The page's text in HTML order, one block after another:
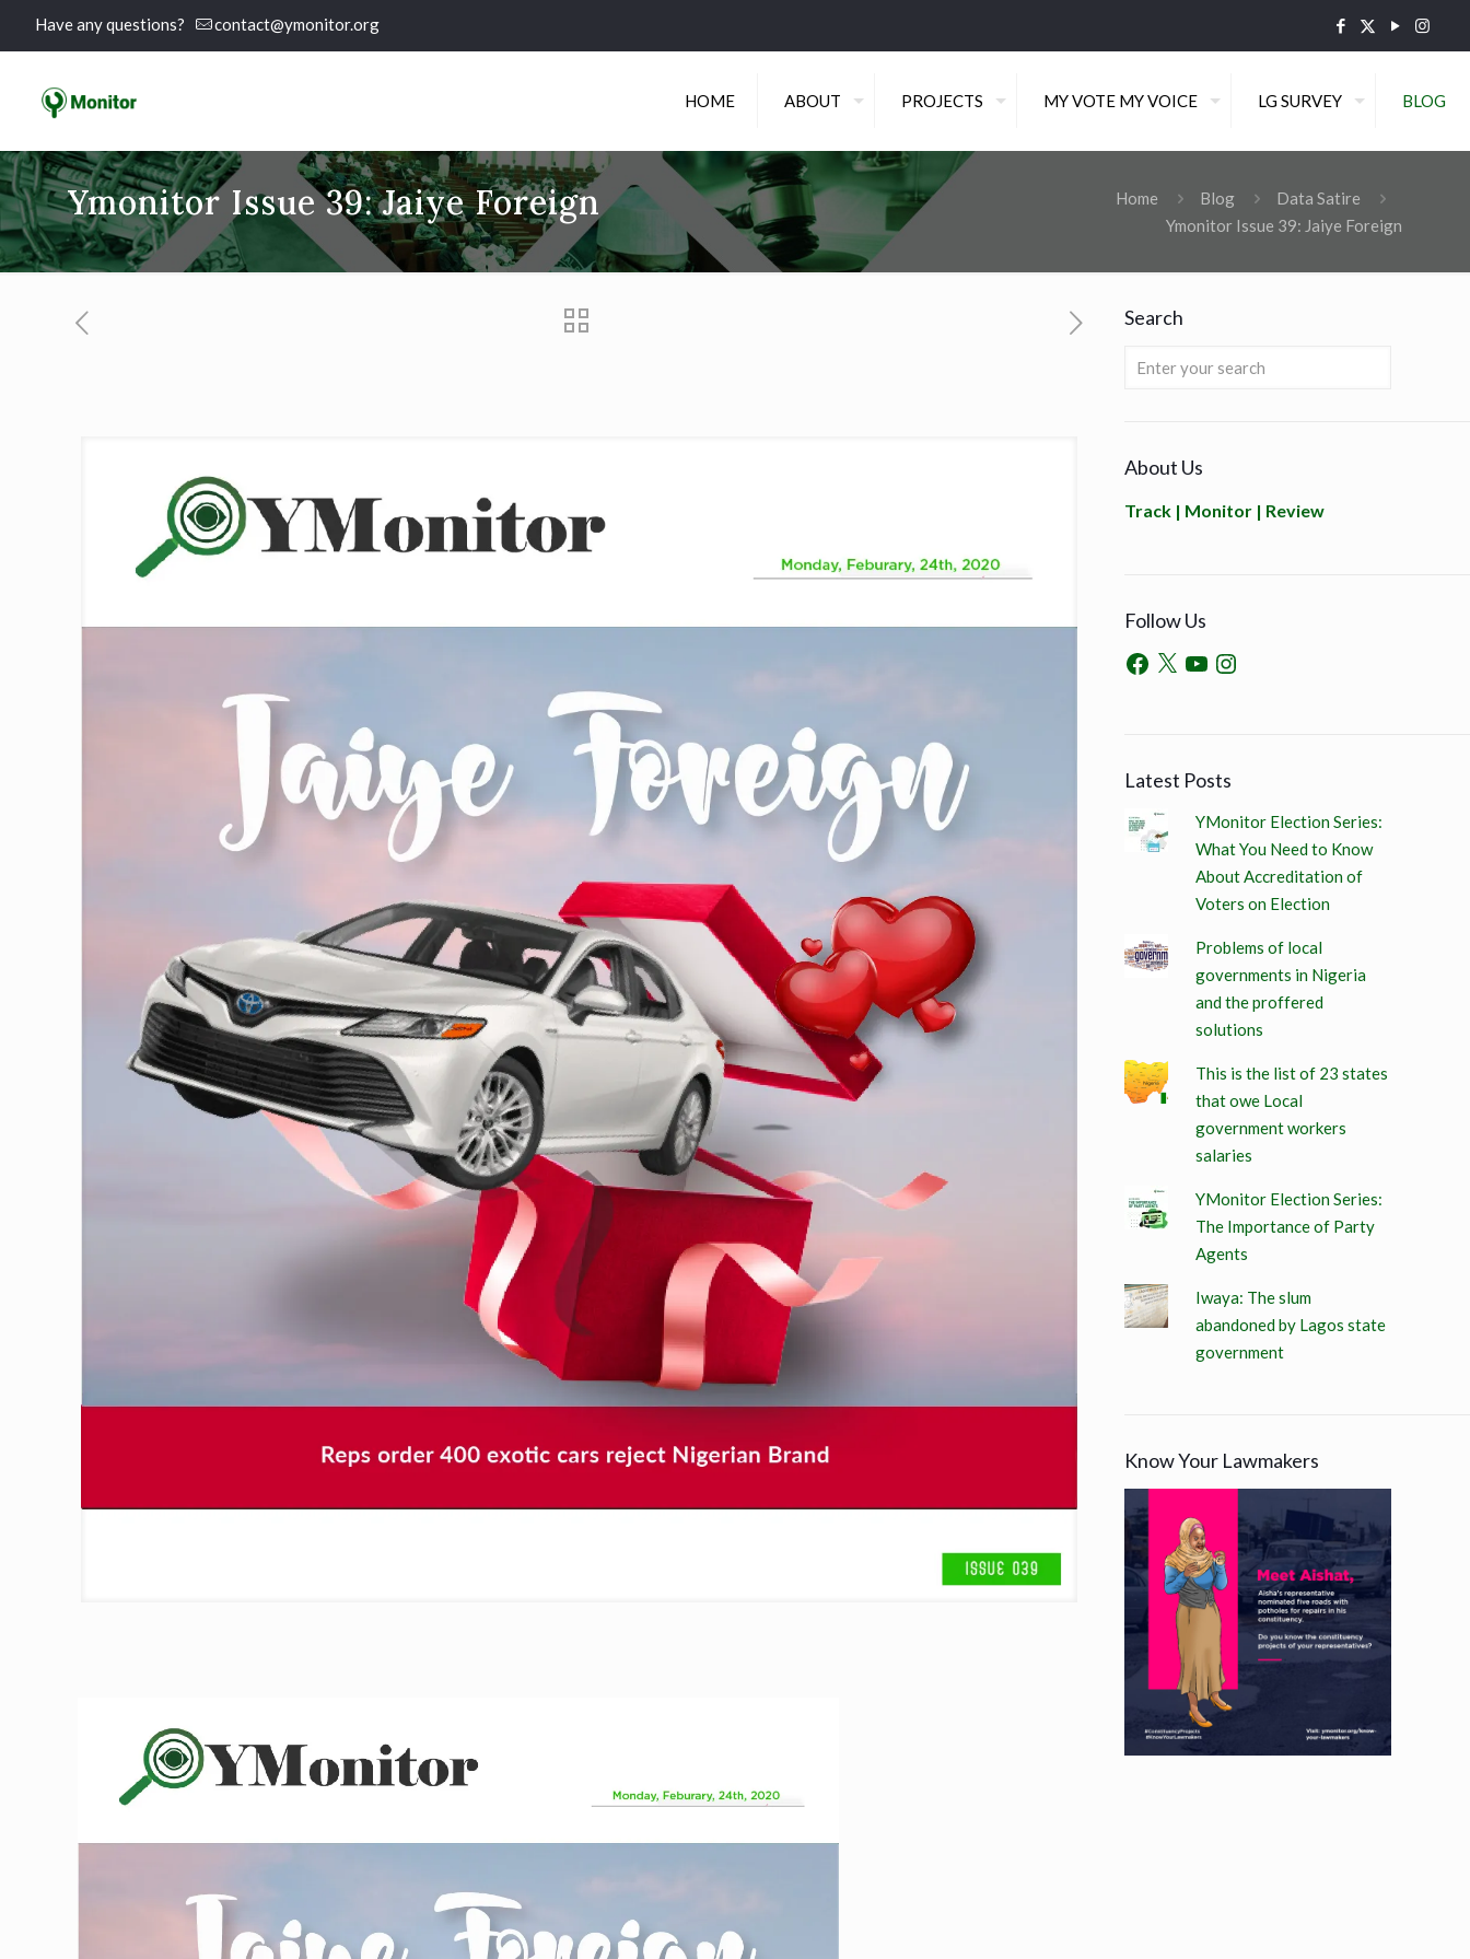
Have any questions? contact@ymonitor.org
HOME ABOUT PROJECTS MY VOTE MY VOICE LG SURVEY BLOG
Ymonitor Issue 39: Jaiye Foreign Home Blog
Data Satire
Ymonitor Issue 39: Jaiye Foreign
Search
About Us
Track | Monitor | Review
Follow Us
Latest Posts
YMonitor Election Series:
What You Need to Know
About Accreditation of
Voters on Election
Problems of local
governments in Nigeria
and the proffered
solutions
This is the list of 23 states
that owe Local
government workers
salaries
YMonitor Election Series:
The Importance of Party
Agents
Iwaya: The slum
abandoned by Lagos state
government
Know Your Lawmakers